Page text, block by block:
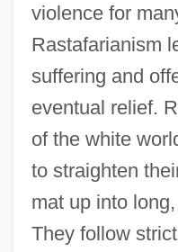
violence for
Rastafarianism
suffering and
eventual relief.
of the white
to straighten
mat up into
They follow